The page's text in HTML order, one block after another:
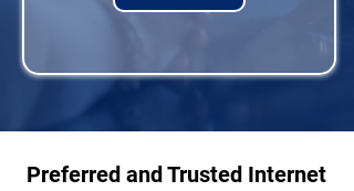
Preferred and Trusted Internet